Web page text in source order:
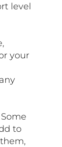
level
your
to